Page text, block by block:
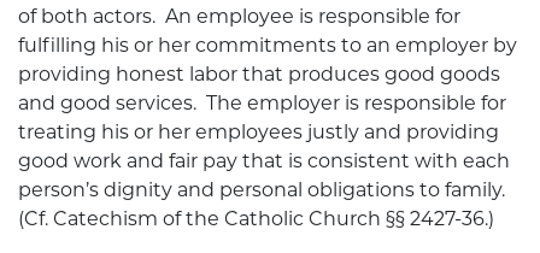
of both actors. An employee is responsible for
fulfilling his or her commitments to an employer by
providing honest labor that produces good goods
and good services. The employer is responsible for
treating his or her employees justly and providing
good work and fair pay that is consistent with each
person’s dignity and personal obligations to family.
(Cf. Catechism of the Catholic Church §§ 2427-36.)